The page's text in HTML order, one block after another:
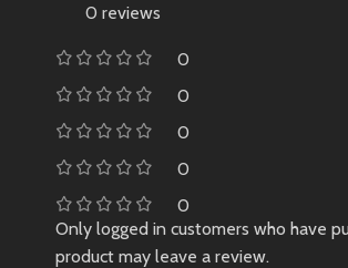
0 reviews
0
0
0
0
0
Only logged in customers who have
product may leave a review.